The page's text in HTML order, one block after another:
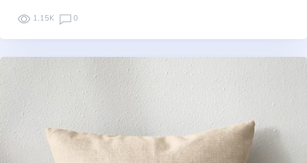
1.15K 0